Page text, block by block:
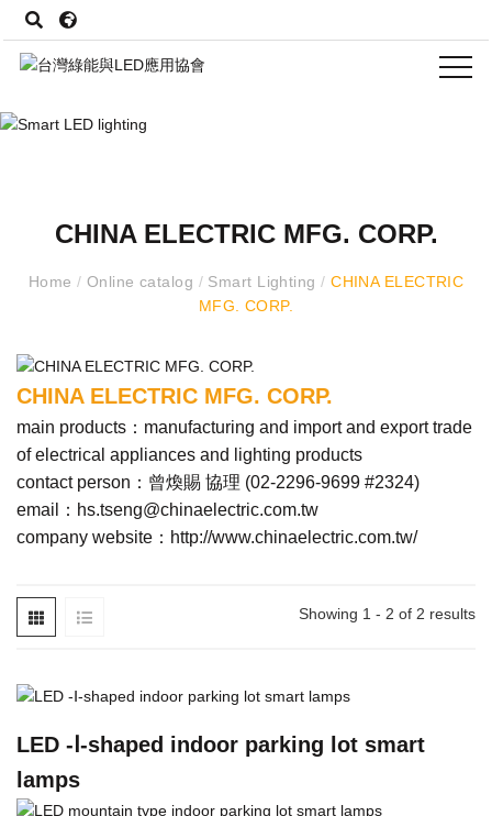
CHINA ELECTRIC MFG. CORP.
Home / Online catalog /Smart Lighting/ CHINA ELECTRIC
MFG. CORP.
CHINA ELECTRIC MFG. CORP.
main products：manufacturing and import and export trade
of electrical appliances and lighting products
contact person：曾煥賜 協理 (02-2296-9699 #2324)
email： hs.tseng@chinaelectric.com.tw
company website： http://www.chinaelectric.com.tw/
Showing 1 - 2 of 2 results
LED -Ⅰ-shaped indoor parking lot smart
lamps